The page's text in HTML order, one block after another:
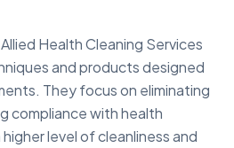
Health Cleaning Services
and products designed
They focus on eliminating
compliance with health
level of cleanliness and